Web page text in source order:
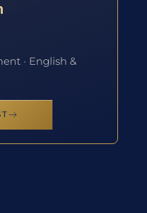
· English &